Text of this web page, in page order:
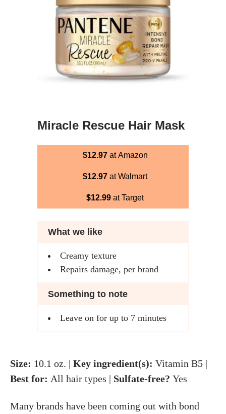
Miracle Rescue Hair Mask
$12.97at Amazon
$12.97 at Walmart
$12.99 at Target
What we like
Creamy texture
Repairs damage, per brand
Something to note
Leave on for up to 7 minutes
Size: 10.1 oz. | Key ingredient(s): Vitamin B5 |
Best for: All hair types | Sulfate-free? Yes
Many brands have been coming out with bond